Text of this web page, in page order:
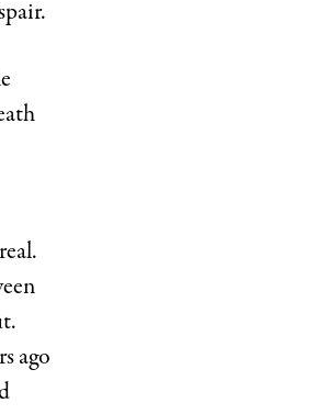
ago